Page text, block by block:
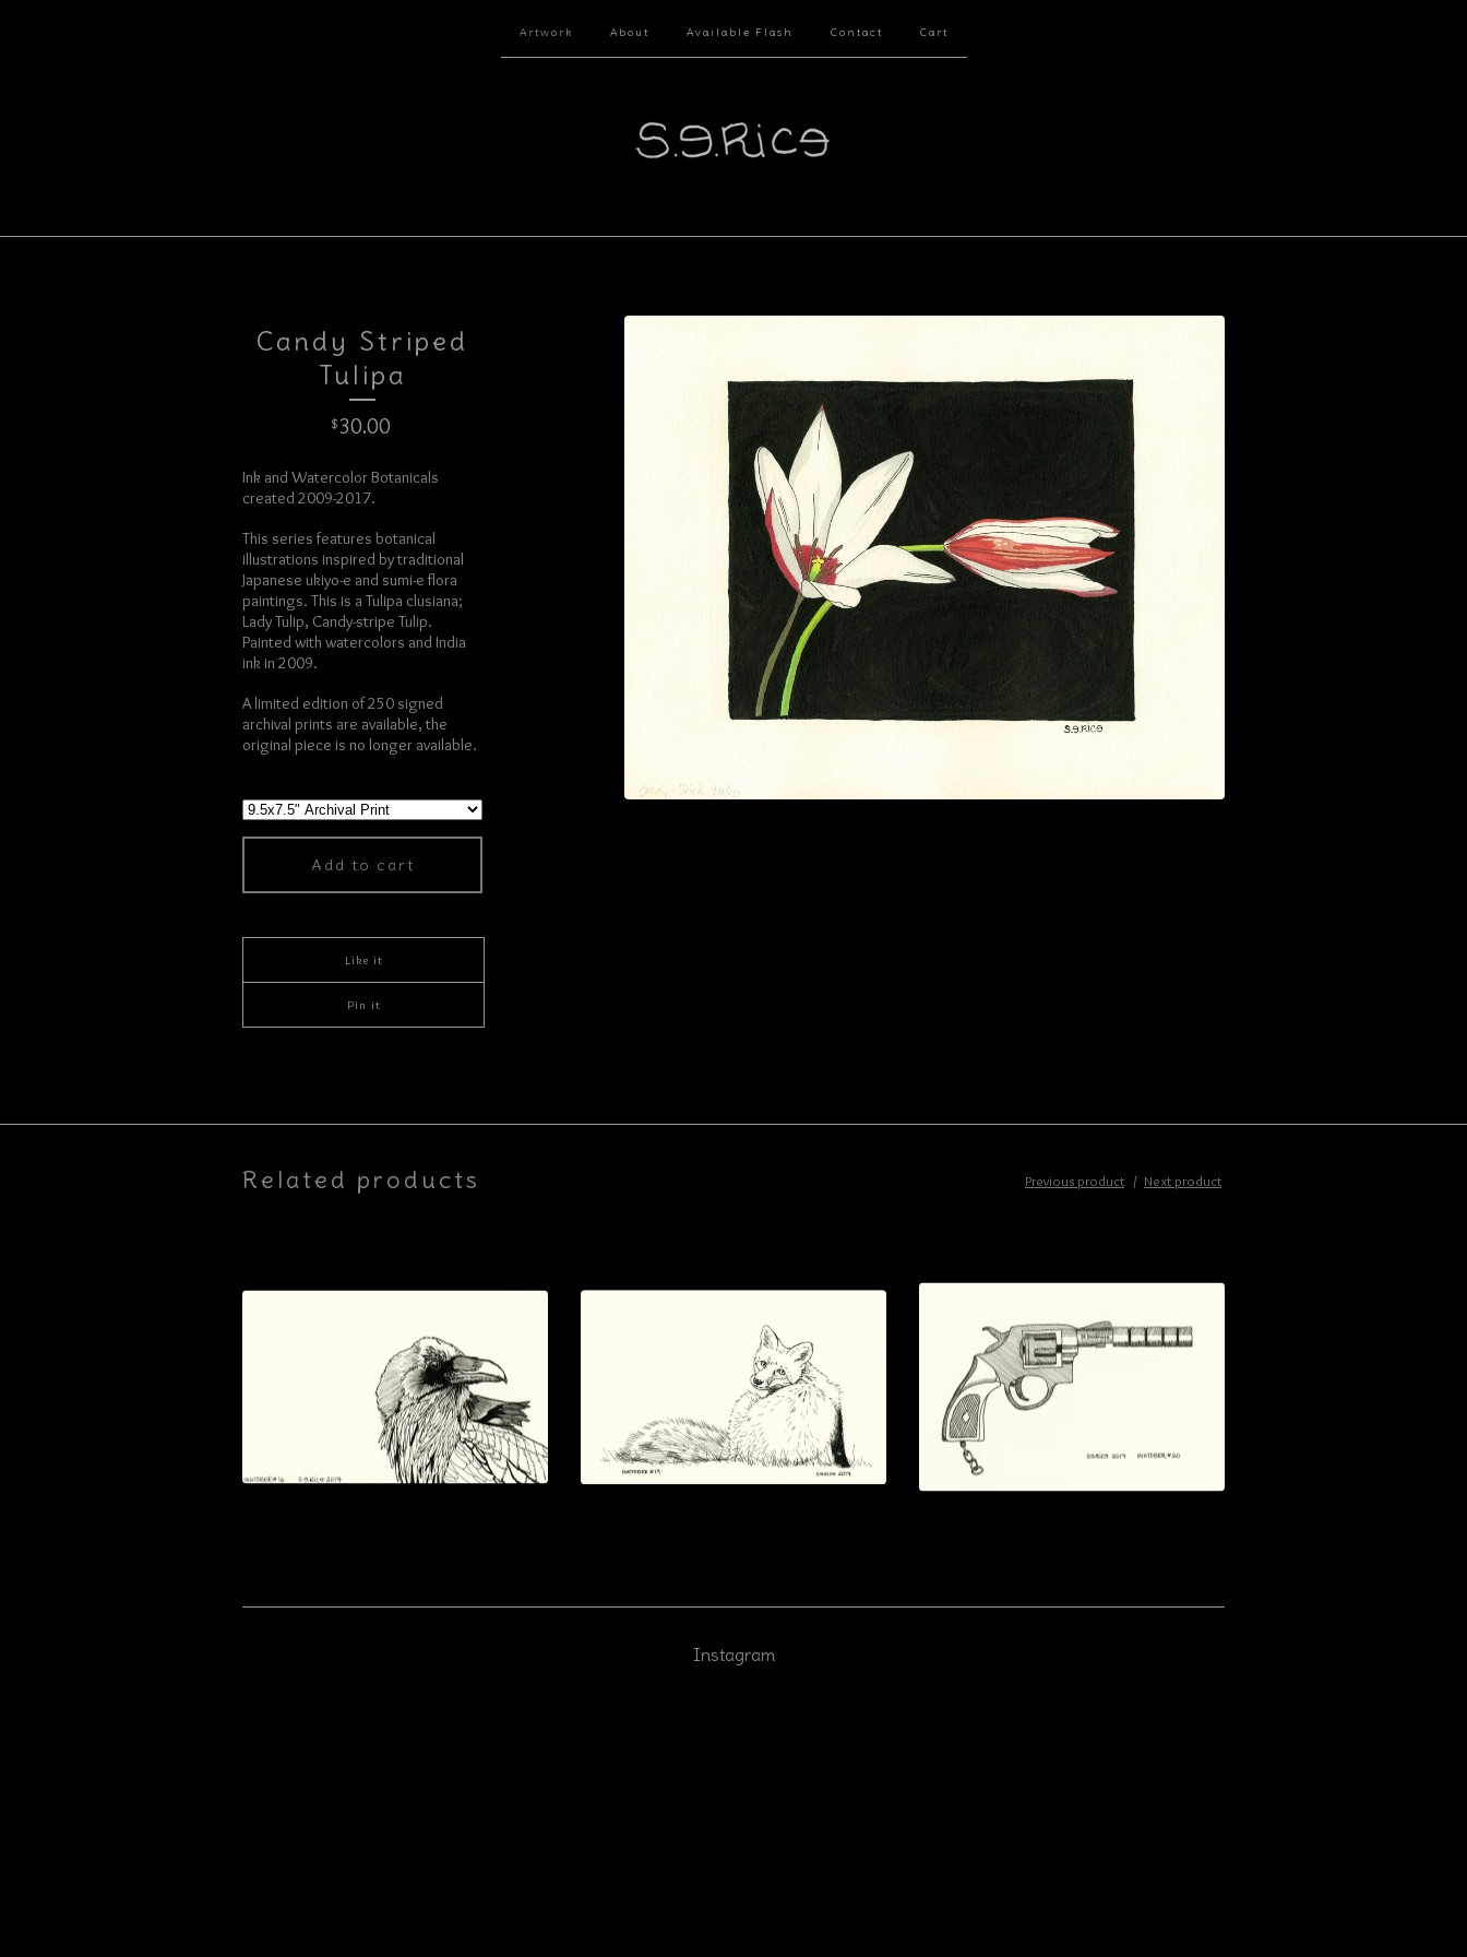
Artwork About Available Flash Contact Cart
Candy Striped
Tulipa
$30.00
Ink and Watercolor Botanicals
created 2009-2017.
This series features botanical
illustrations inspired by traditional
Japanese ukiyo-e and sumi-e flora
paintings. This is a Tulipa clusiana;
Lady Tulip, Candy-stripe Tulip.
Painted with watercolors and India
ink in 2009.
A limited edition of 250 signed
archival prints are available, the
original piece is no longer available.
Add to cart
Like it
Pin it
Related products Previous product Next product
Instagram